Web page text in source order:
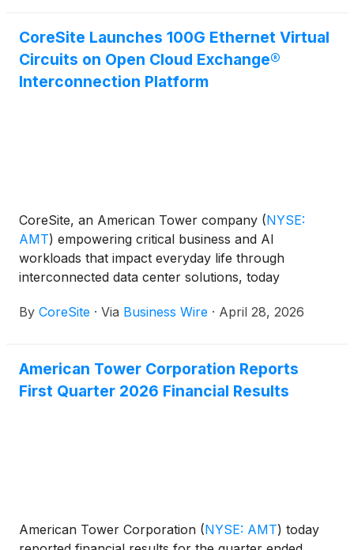
Chief Revenue Officer; Megan Ruszkowski, Vice
President of Marketing and Sales Development; and
Sara Anderson, Senior Channel Marketing
CoreSite Launches 100G Ethernet Virtual
Circuits on Open Cloud Exchange®
Interconnection Platform
CoreSite, an American Tower company (NYSE:
AMT) empowering critical business and AI
workloads that impact everyday life through
interconnected data center solutions, today
Circuits (EVCs) bandwidth option with the
defined interconnection service that simplifies and
accelerates connectivity between markets and
By CoreSite · Via Business Wire · April 28, 2026
American Tower Corporation Reports
First Quarter 2026 Financial Results
American Tower Corporation (NYSE: AMT) today